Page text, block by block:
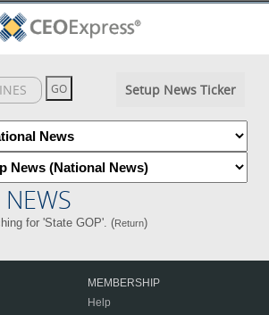
Setup News Ticker
for 'State GOP'. (Return)
MEMBERSHIP
Help